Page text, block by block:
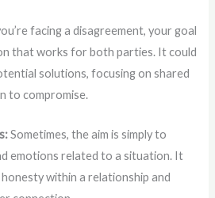
facing a disagreement, your goal
that works for both parties. It could
solutions, focusing on shared
to compromise.
Sometimes, the aim is simply to
emotions related to a situation. It
within a relationship and